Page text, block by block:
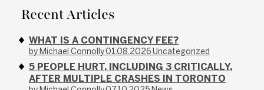
Recent Articles
WHAT IS A CONTINGENCY FEE?
by Michael Connolly01.08.2026 Uncategorized
5 PEOPLE HURT, INCLUDING 3 CRITICALLY,
AFTER MULTIPLE CRASHES IN TORONTO